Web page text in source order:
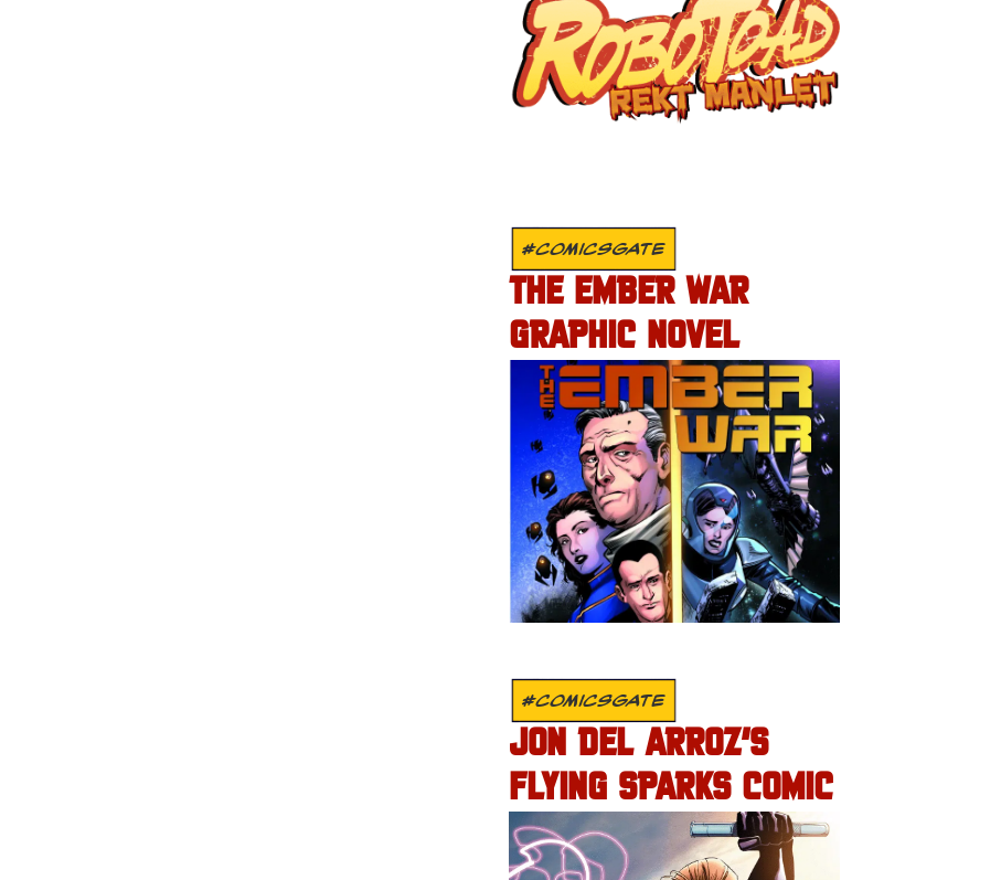
#COMICSGATE
THE EMBER WAR
GRAPHIC NOVEL
#COMICSGATE
JON DEL ARROZ’S
FLYING SPARKS COMIC